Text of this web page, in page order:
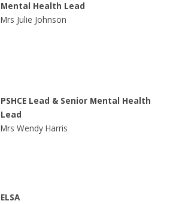
Mental Health Lead
Mrs Julie Johnson
PSHCE Lead & Senior Mental Health
Lead
Mrs Wendy Harris
ELSA